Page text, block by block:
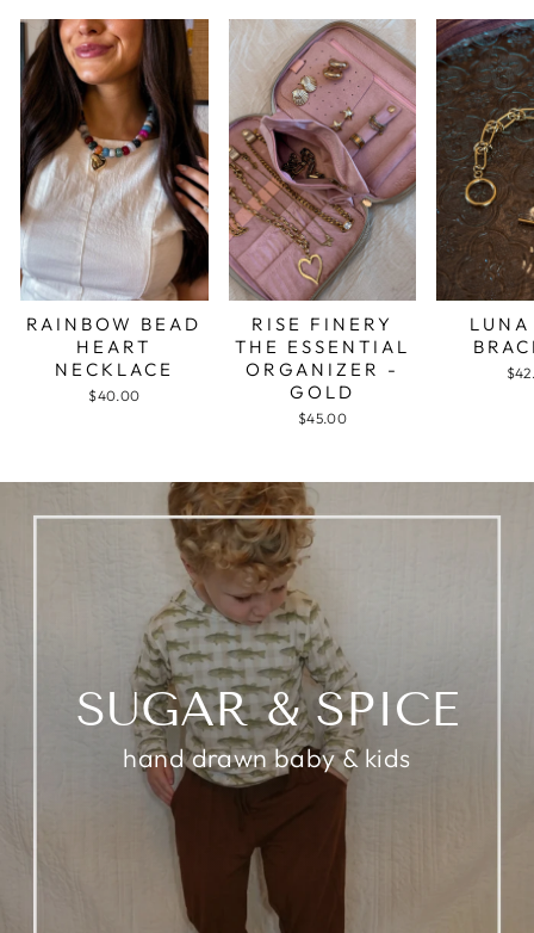
RAINBOW BEAD
HEART
NECKLACE
$40.00
RISE FINERY
THE ESSENTIAL
ORGANIZER -
GOLD
$45.00
SUGAR & SPICE
hand drawn baby & kids